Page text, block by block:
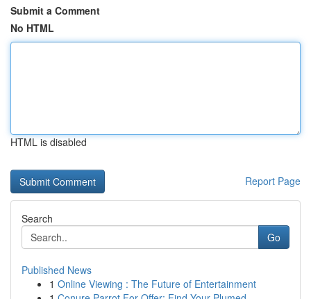
Submit a Comment
No HTML
HTML is disabled
Report Page
Search
Go
Published News
1 Online Viewing : The Future of Entertainment